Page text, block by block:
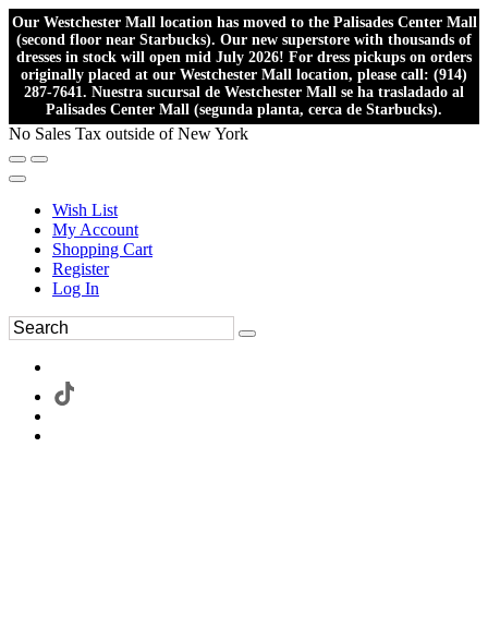
Our Westchester Mall location has moved to the Palisades Center Mall
(second floor near Starbucks). Our new superstore with thousands of
dresses in stock will open mid July 2026! For dress pickups on orders
originally placed at our Westchester Mall location, please call: (914)
287-7641. Nuestra sucursal de Westchester Mall se ha trasladado al
Palisades Center Mall (segunda planta, cerca de Starbucks).
No Sales Tax outside of New York
Wish List
My Account
Shopping Cart
Register
Log In